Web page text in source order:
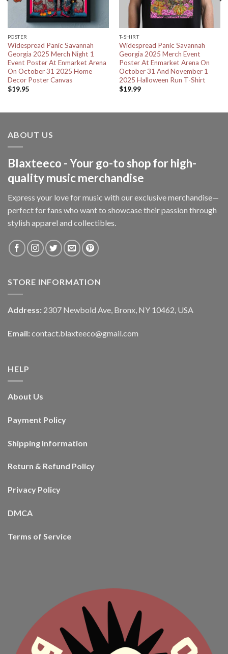
POSTER
Widespread Panic Savannah
Georgia 2025 Merch Night 1
Event Poster At Enmarket Arena
On October 31 2025 Home
Decor Poster Canvas
$19.95
T-SHIRT
Widespread Panic Savannah
Georgia 2025 Merch Event
Poster At Enmarket Arena On
October 31 And November 1
2025 Halloween Run T-Shirt
$19.99
ABOUT US
Blaxteeco - Your go-to shop for high-
quality music merchandise
Express your love for music with our exclusive merchandise—
perfect for fans who want to showcase their passion through
stylish apparel and collectibles.
STORE INFORMATION
Address: 2307 Newbold Ave, Bronx, NY 10462, USA
Email: contact.blaxteeco@gmail.com
HELP
About Us
Payment Policy
Shipping Information
Return & Refund Policy
Privacy Policy
DMCA
Terms of Service